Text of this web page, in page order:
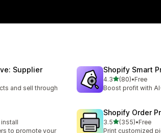
Supplier
and sell through
Shopify Smart
4.3out of 5 stars
(80)
80 total reviews
•Free
Boost profit with
to promote your
Shopify Order
3.5out of 5 stars
(355)
355 total reviews
•Free
Print customized